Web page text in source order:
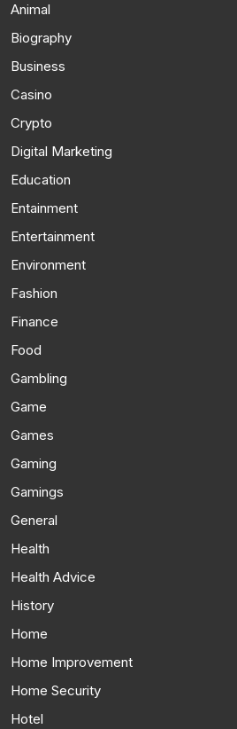
Animal
Biography
Business
Casino
Crypto
Digital Marketing
Education
Entainment
Entertainment
Environment
Fashion
Finance
Food
Gambling
Game
Games
Gaming
Gamings
General
Health
Health Advice
History
Home
Home Improvement
Home Security
Hotel